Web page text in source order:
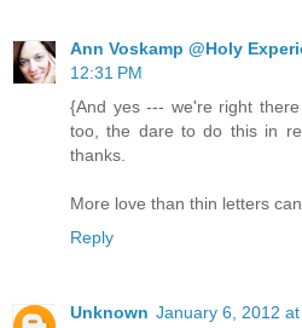
Ann Voskamp @Holy
12:31 PM
{And yes --- we're right
too, the dare to do this in
thanks.
More love than thin letters
Reply
Unknown January 6, 2012